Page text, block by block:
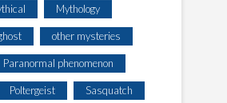
Mythology
other mysteries
Paranormal phenomenon
Poltergeist Sasquatch